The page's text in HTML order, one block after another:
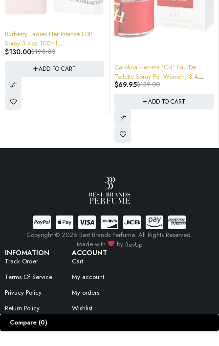
Ladies Her Intense EDP
3.4oz 100ml
NEW SEALED
$190.00
ADD TO CART
Carolina Herrera 'CH' Eau De
Toilette Spray For Women, 3.4
Ounce $139.00
69.95
ADD TO CART
INFOMATION
Track Order
Terms Of Service
Privacy Policy
Return Policy
ACCOUNT
Cart
My account
My orders
Wishlist
Copyright © 2026 Best Brands Perfume. All Rights Reserved.
Made with
by RevUp
Compare (0)